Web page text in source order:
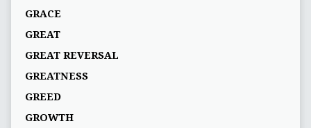
GRACE
GREAT
GREAT REVERSAL
GREATNESS
GREED
GROWTH